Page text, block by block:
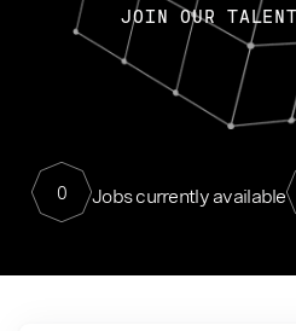
JOIN OUR TALENT
0 Jobs currently available